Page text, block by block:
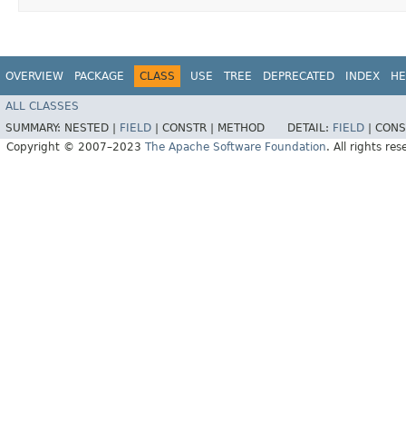
OVERVIEW PACKAGE CLASS USE TREE DEPRECATED INDEX
ALL CLASSES
SUMMARY: NESTED | FIELD CONSTR | METHOD DETAIL: FIELD
Copyright © 2007–2023 The Apache Software Foundation. All rights